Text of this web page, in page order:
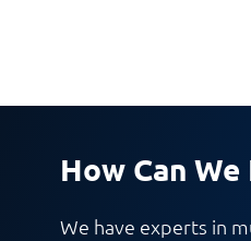
How Can
We have experts in